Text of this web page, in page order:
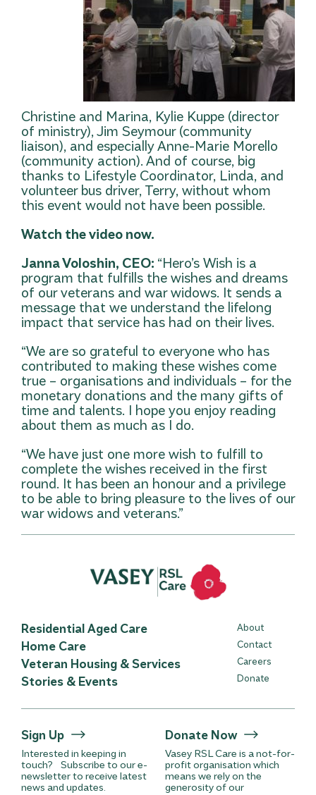
Christine and Marina, Kylie Kuppe (director
of ministry), Jim Seymour (community
liaison), and especially Anne-Marie Morello
(community action). And of course, big
thanks to Lifestyle Coordinator, Linda, and
volunteer bus driver, Terry, without whom
this event would not have been possible.
Watch the video now.
Janna Voloshin, CEO: “Hero’s Wish is a
program that fulfills the wishes and dreams
of our veterans and war widows. It sends a
message that we understand the lifelong
impact that service has had on their lives.
“We are so grateful to everyone who has
contributed to making these wishes come
true – organisations and individuals – for the
monetary donations and the many gifts of
time and talents. I hope you enjoy reading
about them as much as I do.
“We have just one more wish to fulfill to
complete the wishes received in the first
round. It has been an honour and a privilege
to be able to bring pleasure to the lives of our
war widows and veterans.”
Residential Aged Care
Home Care
Veteran Housing & Services
Stories & Events
About
Contact
Careers
Donate
Sign Up
Interested in keeping in
touch? Subscribe to our e-
newsletter to receive latest
news and updates.
Donate Now
Vasey RSL Care is a not-for-
profit organisation which
means we rely on the
generosity of our